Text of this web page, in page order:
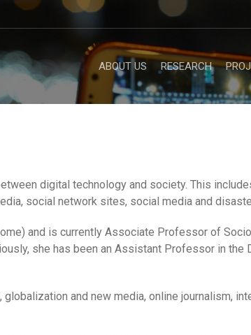
ABOUT US RESEARCH
digital technology and society. This
social network sites, social media and
and is currently Associate Professor of
she has been an Assistant Professor in the
and new media, online journalism,